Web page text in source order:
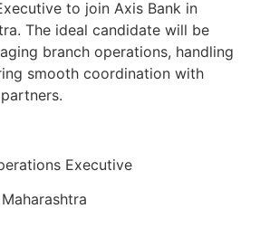
to join Axis Bank in
The ideal candidate will be
branch operations, handling
smooth coordination with
Executive